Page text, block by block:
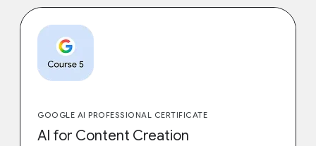
GOOGLE AI PROFESSIONAL CERTIFICATE
AI for Content Creation